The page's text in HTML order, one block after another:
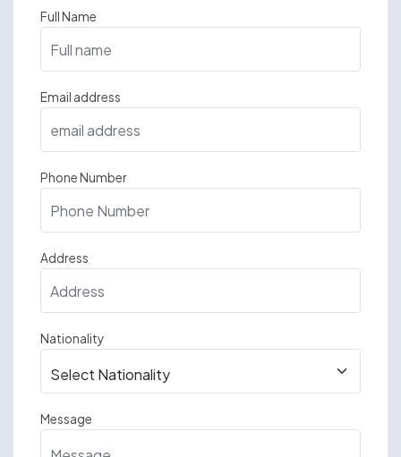
Full Name
Email address
Phone Number
Address
Nationality
Message